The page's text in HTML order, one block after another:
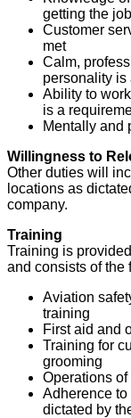
getting the job
Customer
met
Calm,
personality is
Ability to
is a
Mentally and
Willingness to
Other duties will
locations as
company.
Training
Training is
and consists of the
Aviation
training
First aid and
Training for
grooming
Operations
Adherence
dictated by